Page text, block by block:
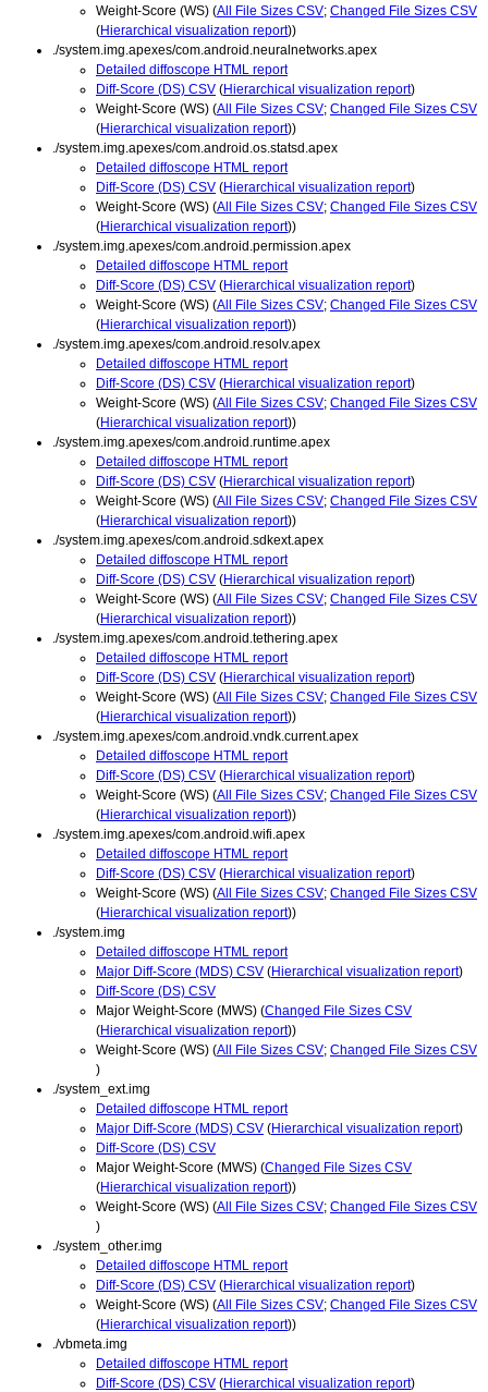
Weight-Score (WS) (All File Sizes CSV; Changed File Sizes CSV
(Hierarchical visualization report))
./system.img.apexes/com.android.neuralnetworks.apex
Detailed diffoscope HTML report
Diff-Score (DS) CSV (Hierarchical visualization report)
Weight-Score (WS) (All File Sizes CSV; Changed File Sizes CSV
(Hierarchical visualization report))
./system.img.apexes/com.android.os.statsd.apex
Detailed diffoscope HTML report
Diff-Score (DS) CSV (Hierarchical visualization report)
Weight-Score (WS) (All File Sizes CSV; Changed File Sizes CSV
(Hierarchical visualization report))
./system.img.apexes/com.android.permission.apex
Detailed diffoscope HTML report
Diff-Score (DS) CSV (Hierarchical visualization report)
Weight-Score (WS) (All File Sizes CSV; Changed File Sizes CSV
(Hierarchical visualization report))
./system.img.apexes/com.android.resolv.apex
Detailed diffoscope HTML report
Diff-Score (DS) CSV (Hierarchical visualization report)
Weight-Score (WS) (All File Sizes CSV; Changed File Sizes CSV
(Hierarchical visualization report))
./system.img.apexes/com.android.runtime.apex
Detailed diffoscope HTML report
Diff-Score (DS) CSV (Hierarchical visualization report)
Weight-Score (WS) (All File Sizes CSV; Changed File Sizes CSV
(Hierarchical visualization report))
./system.img.apexes/com.android.sdkext.apex
Detailed diffoscope HTML report
Diff-Score (DS) CSV (Hierarchical visualization report)
Weight-Score (WS) (All File Sizes CSV; Changed File Sizes CSV
(Hierarchical visualization report))
./system.img.apexes/com.android.tethering.apex
Detailed diffoscope HTML report
Diff-Score (DS) CSV (Hierarchical visualization report)
Weight-Score (WS) (All File Sizes CSV; Changed File Sizes CSV
(Hierarchical visualization report))
./system.img.apexes/com.android.vndk.current.apex
Detailed diffoscope HTML report
Diff-Score (DS) CSV (Hierarchical visualization report)
Weight-Score (WS) (All File Sizes CSV; Changed File Sizes CSV
(Hierarchical visualization report))
./system.img.apexes/com.android.wifi.apex
Detailed diffoscope HTML report
Diff-Score (DS) CSV (Hierarchical visualization report)
Weight-Score (WS) (All File Sizes CSV; Changed File Sizes CSV
(Hierarchical visualization report))
./system.img
Detailed diffoscope HTML report
Major Diff-Score (MDS) CSV (Hierarchical visualization report)
Diff-Score (DS) CSV
Major Weight-Score (MWS) (Changed File Sizes CSV
(Hierarchical visualization report))
Weight-Score (WS) (All File Sizes CSV; Changed File Sizes CSV
)
./system_ext.img
Detailed diffoscope HTML report
Major Diff-Score (MDS) CSV (Hierarchical visualization report)
Diff-Score (DS) CSV
Major Weight-Score (MWS) (Changed File Sizes CSV
(Hierarchical visualization report))
Weight-Score (WS) (All File Sizes CSV; Changed File Sizes CSV
)
./system_other.img
Detailed diffoscope HTML report
Diff-Score (DS) CSV (Hierarchical visualization report)
Weight-Score (WS) (All File Sizes CSV; Changed File Sizes CSV
(Hierarchical visualization report))
./vbmeta.img
Detailed diffoscope HTML report
Diff-Score (DS) CSV (Hierarchical visualization report)